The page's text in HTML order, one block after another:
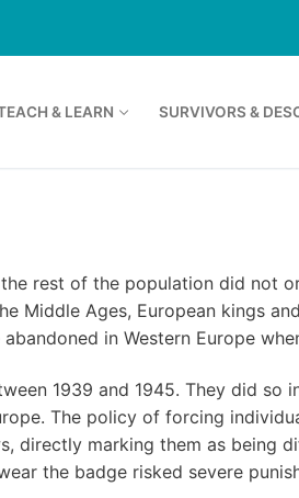
& LEARN SURVIVORS &
rest of the population did not
Middle Ages, European kings
in Western Europe
1939 and 1945. They did so
The policy of forcing
directly marking them as being
the badge risked severe